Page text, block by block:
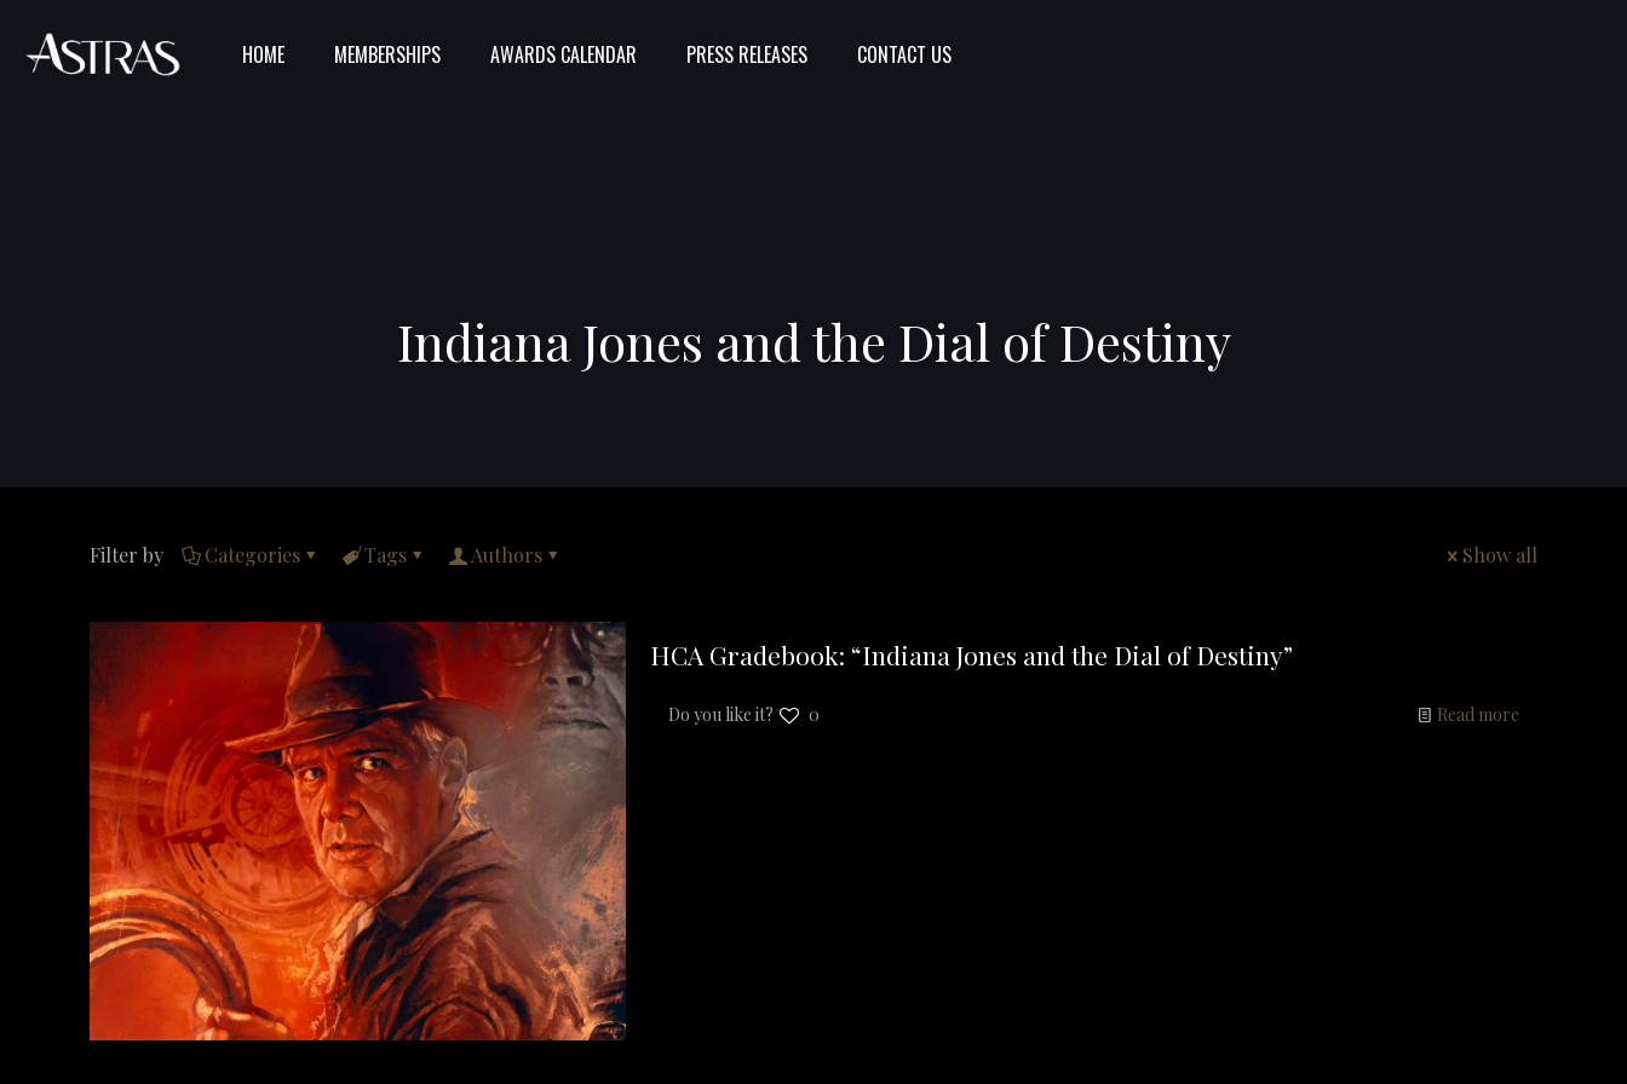
HOME MEMBERSHIPS AWARDS CALENDAR PRESS RELEASES CONTACT US
Indiana Jones and the Dial of Destiny
Filter by Categories Tags Authors Show all
HCA Gradebook: “Indiana Jones and the Dial of Destiny”
Do you like it? 0 Read more